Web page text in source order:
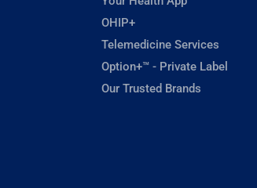
OHIP+
Telemedicine Services
Option+™ - Private Label
Our Trusted Brands